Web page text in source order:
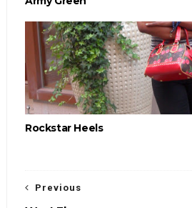
Rockstar Heels
Previous